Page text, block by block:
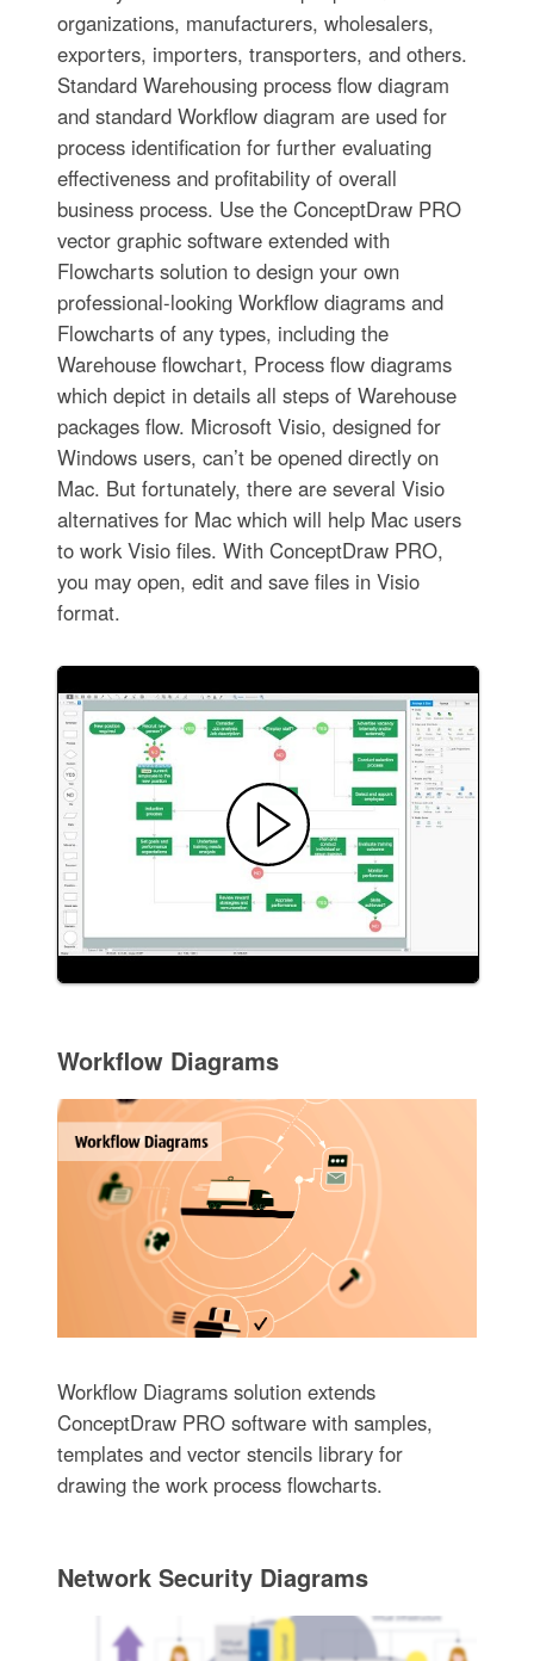
organizations, manufacturers, wholesalers,
exporters, importers, transporters, and others.
Standard Warehousing process flow diagram
and standard Workflow diagram are used for
process identification for further evaluating
effectiveness and profitability of overall
business process. Use the ConceptDraw PRO
vector graphic software extended with
Flowcharts solution to design your own
professional-looking Workflow diagrams and
Flowcharts of any types, including the
Warehouse flowchart, Process flow diagrams
which depict in details all steps of Warehouse
packages flow. Microsoft Visio, designed for
Windows users, can’t be opened directly on
Mac. But fortunately, there are several Visio
alternatives for Mac which will help Mac users
to work Visio files. With ConceptDraw PRO,
you may open, edit and save files in Visio
format.
Workflow Diagrams
Workflow Diagrams solution extends
ConceptDraw PRO software with samples,
templates and vector stencils library for
drawing the work process flowcharts.
Network Security Diagrams